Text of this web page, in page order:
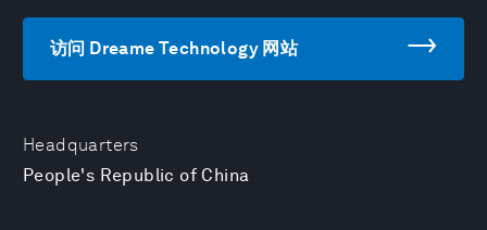
Headquarters
People's Republic of China
访问 Dreame Technology 网站